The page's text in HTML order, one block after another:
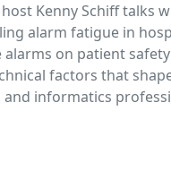
Kenny Schiff talks
alarm fatigue in
on patient
factors that
and informatics